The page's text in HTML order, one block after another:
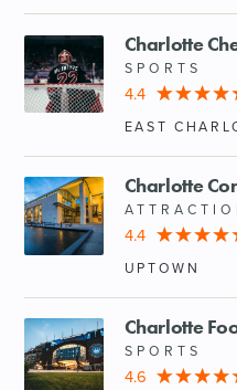
Charlotte
SPORTS
4.4
EAST
Charlotte
4.4
UPTOWN
Charlotte
SPORTS
4.6